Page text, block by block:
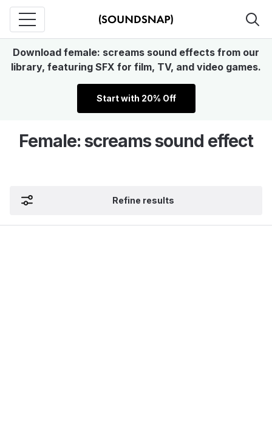
Download female: screams sound effects from our
library, featuring SFX for film, TV, and video games.
Start with 20% Off
Female: screams sound effect
Refine results